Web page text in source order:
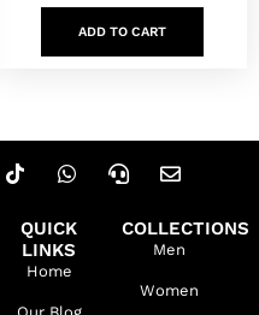
ADD TO CART
QUICK
LINKS
Home
COLLECTIONS
Men
Women